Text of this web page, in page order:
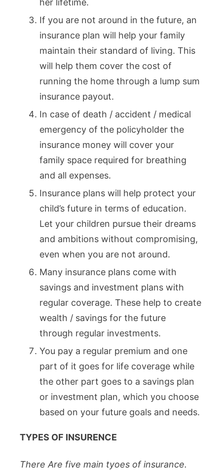
If you are not around in the future, an
insurance plan will help your family
maintain their standard of living. This
will help them cover the cost of
running the home through a lump sum
insurance payout.
In case of death / accident / medical
emergency of the policyholder the
insurance money will cover your
family space required for breathing
and all expenses.
Insurance plans will help protect your
child’s future in terms of education.
Let your children pursue their dreams
and ambitions without compromising,
even when you are not around.
Many insurance plans come with
savings and investment plans with
regular coverage. These help to create
wealth / savings for the future
through regular investments.
You pay a regular premium and one
part of it goes for life coverage while
the other part goes to a savings plan
or investment plan, which you choose
based on your future goals and needs.
TYPES OF INSURENCE
There Are five main tyoes of insurance.